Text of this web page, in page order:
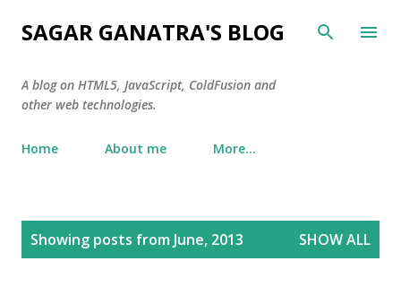
Skip to main content
SAGAR GANATRA'S BLOG
A blog on HTML5, JavaScript, ColdFusion and
other web technologies.
Home About me More…
Showing posts from June, 2013 SHOW ALL